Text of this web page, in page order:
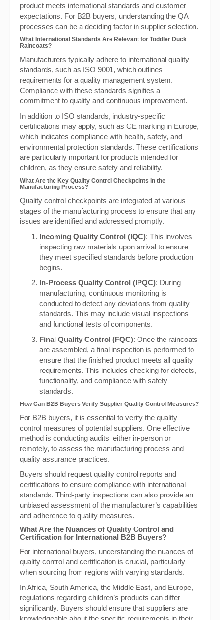
product meets international standards and customer
expectations. For B2B buyers, understanding the QA
processes can be a deciding factor in supplier selection.
What International Standards Are Relevant for Toddler Duck
Raincoats?
Manufacturers typically adhere to international quality
standards, such as ISO 9001, which outlines
requirements for a quality management system.
Compliance with these standards signifies a
commitment to quality and continuous improvement.
In addition to ISO standards, industry-specific
certifications may apply, such as CE marking in Europe,
which indicates compliance with health, safety, and
environmental protection standards. These certifications
are particularly important for products intended for
children, as they ensure safety and reliability.
What Are the Key Quality Control Checkpoints in the
Manufacturing Process?
Quality control checkpoints are integrated at various
stages of the manufacturing process to ensure that any
issues are identified and addressed promptly.
Incoming Quality Control (IQC): This involves
inspecting raw materials upon arrival to ensure
they meet specified standards before production
begins.
In-Process Quality Control (IPQC): During
manufacturing, continuous monitoring is
conducted to detect any deviations from quality
standards. This may include visual inspections
and functional tests of components.
Final Quality Control (FQC): Once the raincoats
are assembled, a final inspection is performed to
ensure that the finished product meets all quality
requirements. This includes checking for defects,
functionality, and compliance with safety
standards.
How Can B2B Buyers Verify Supplier Quality Control Measures?
For B2B buyers, it is essential to verify the quality
control measures of potential suppliers. One effective
method is conducting audits, either in-person or
remotely, to assess the manufacturing process and
quality assurance practices.
Buyers should request quality control reports and
certifications to ensure compliance with international
standards. Third-party inspections can also provide an
unbiased assessment of the manufacturer’s capabilities
and adherence to quality measures.
What Are the Nuances of Quality Control and
Certification for International B2B Buyers?
For international buyers, understanding the nuances of
quality control and certification is crucial, particularly
when sourcing from regions with varying standards.
In Africa, South America, the Middle East, and Europe,
regulations regarding children’s products can differ
significantly. Buyers should ensure that suppliers are
knowledgeable about the specific requirements in their